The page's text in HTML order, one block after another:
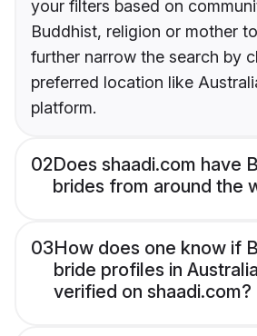
your filters based on
Buddhist, religion or mother
further narrow the search by
preferred location like
platform.
02Does shaadi.com have
brides from around the
03How does one know if
bride profiles in
verified on shaadi.com?